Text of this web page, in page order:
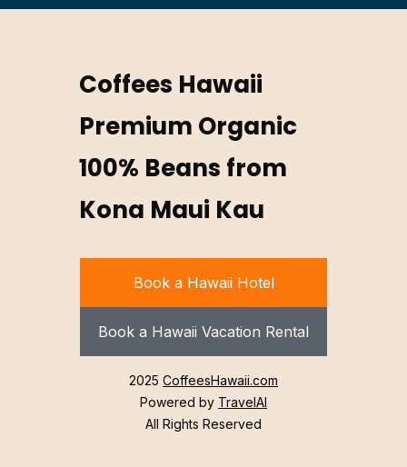
Coffees Hawaii
Premium Organic
100% Beans from
Kona Maui Kau
Book a Hawaii Hotel
Book a Hawaii Vacation Rental
2025 CoffeesHawaii.com
Powered by TravelAI
All Rights Reserved